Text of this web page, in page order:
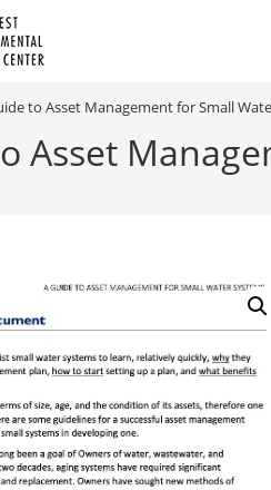
Asset
to Asset Management for Small